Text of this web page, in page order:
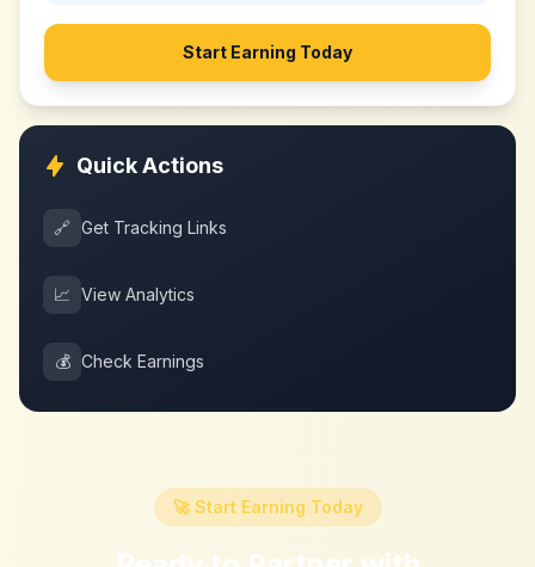
Start Earning Today
Quick Actions
🔗 Get Tracking Links
📈 View Analytics
💰 Check Earnings
🚀 Start Earning Today